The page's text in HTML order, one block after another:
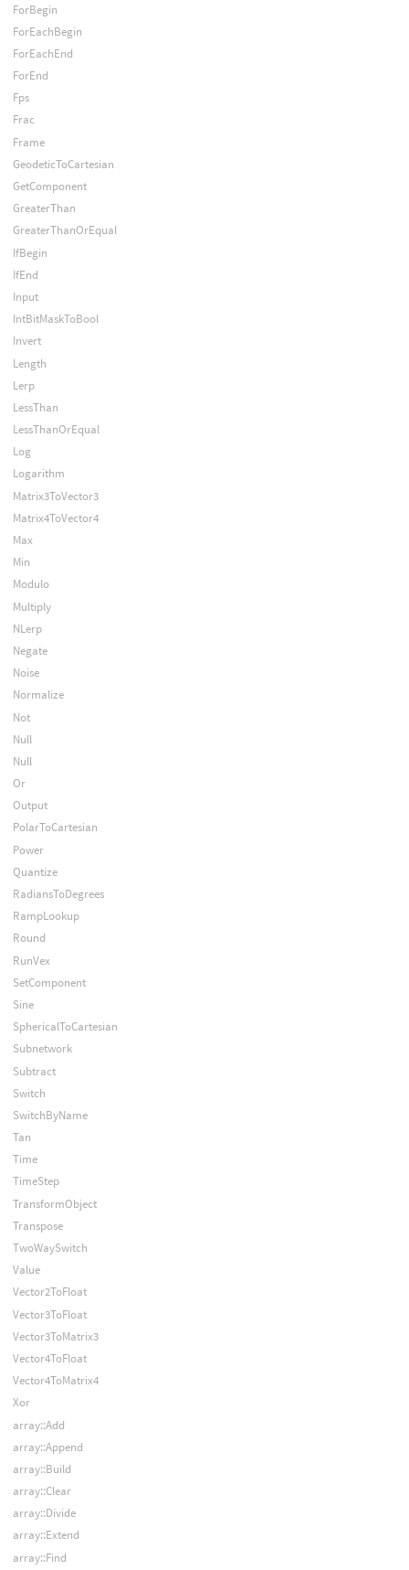
ForBegin
ForEachBegin
ForEachEnd
ForEnd
Fps
Frac
Frame
GeodeticToCartesian
GetComponent
GreaterThan
GreaterThanOrEqual
IfBegin
IfEnd
Input
IntBitMaskToBool
Invert
Length
Lerp
LessThan
LessThanOrEqual
Log
Logarithm
Matrix3ToVector3
Matrix4ToVector4
Max
Min
Modulo
Multiply
NLerp
Negate
Noise
Normalize
Not
Null
Null
Or
Output
PolarToCartesian
Power
Quantize
RadiansToDegrees
RampLookup
Round
RunVex
SetComponent
Sine
SphericalToCartesian
Subnetwork
Subtract
Switch
SwitchByName
Tan
Time
TimeStep
TransformObject
Transpose
TwoWaySwitch
Value
Vector2ToFloat
Vector3ToFloat
Vector3ToMatrix3
Vector4ToFloat
Vector4ToMatrix4
Xor
array::Add
array::Append
array::Build
array::Clear
array::Divide
array::Extend
array::Find